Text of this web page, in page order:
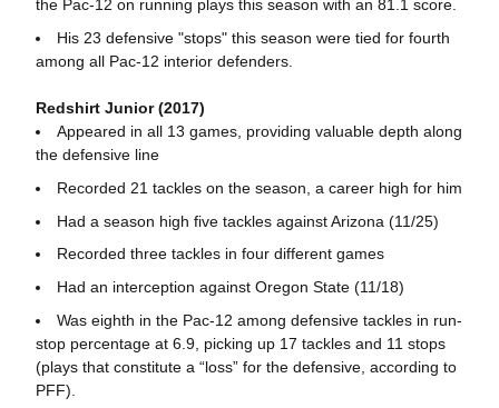
the Pac-12 on running plays this season with an 81.1 score.
His 23 defensive "stops" this season were tied for fourth
among all Pac-12 interior defenders.
Redshirt Junior (2017)
Appeared in all 13 games, providing valuable depth along
the defensive line
Recorded 21 tackles on the season, a career high for him
Had a season high five tackles against Arizona (11/25)
Recorded three tackles in four different games
Had an interception against Oregon State (11/18)
Was eighth in the Pac-12 among defensive tackles in run-
stop percentage at 6.9, picking up 17 tackles and 11 stops
(plays that constitute a “loss” for the defensive, according to
PFF).